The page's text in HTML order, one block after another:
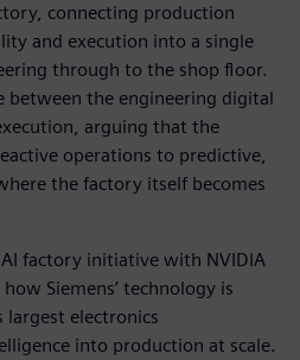
connecting production
and execution into a single
through to the shop floor.
between the engineering digital
arguing that the
operations to predictive,
the factory itself becomes
factory initiative with NVIDIA
Siemens’ technology is
electronics
into production at scale.